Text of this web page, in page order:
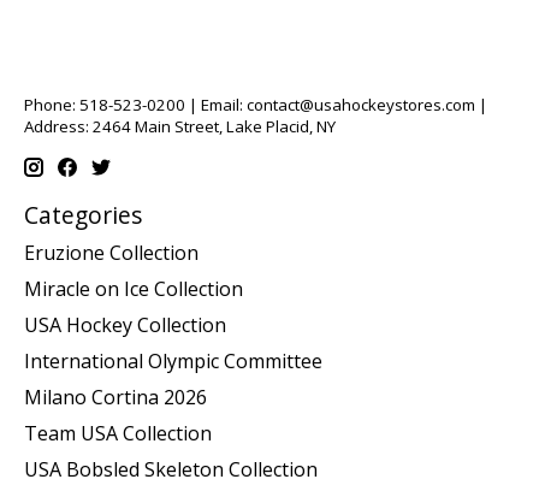
Phone: 518-523-0200 | Email: contact@usahockeystores.com |
Address: 2464 Main Street, Lake Placid, NY
Categories
Eruzione Collection
Miracle on Ice Collection
USA Hockey Collection
International Olympic Committee
Milano Cortina 2026
Team USA Collection
USA Bobsled Skeleton Collection